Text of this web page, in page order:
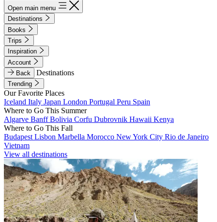
Open main menu
Destinations
Books
Trips
Inspiration
Account
Back
Destinations
Trending
Our Favorite Places
Iceland Italy Japan London Portugal Peru Spain
Where to Go This Summer
Algarve BanffBolivia Corfu Dubrovnik Hawaii Kenya
Where to Go This Fall
Budapest Lisbon Marbella Morocco New York City Rio de Janeiro
Vietnam
View all destinations